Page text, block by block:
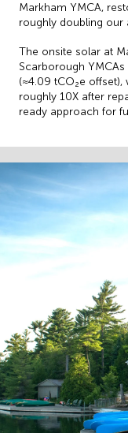
Markham YMCA,
roughly doubling our
The onsite solar at
Scarborough
(≈4.09 tCO₂e
roughly 10X after
ready approach for